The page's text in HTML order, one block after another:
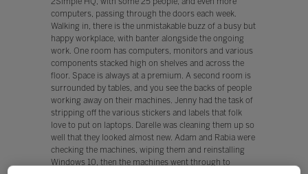
computers, passing through the doors each week.
Walking in, there is the unmistakable buzz of a busy but
happy workplace, with banter alongside the ongoing
work. One room has computers, monitors and various
components stacked high on shelves and across the
floor. Space is always at a premium. A second room is
surrounded by tables, and you see the backs of people
working away on their machines. Jenny had the task of
stripping off the various stickers and labels that folk
love to put on laptops. Darelle was cleaning them up so
well that they looked almost new. Adam and Rabia were
checking the machines, wiping them and reinstalling
Windows 10, then the machines went through to